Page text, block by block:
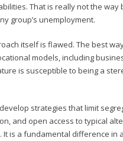
That is really not the
group’s unemployment.
itself is flawed. The best
models, including
is susceptible to being a
strategies that limit
and open access to typical
It is a fundamental difference in